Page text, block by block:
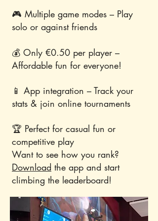
🎮 Multiple game modes – Play
solo or against friends
💰 Only €0.50 per player –
Affordable fun for everyone!
📱 App integration – Track your
stats & join online tournaments
🏆 Perfect for casual fun or
competitive play
Want to see how you rank?
Download the app and start
climbing the leaderboard!